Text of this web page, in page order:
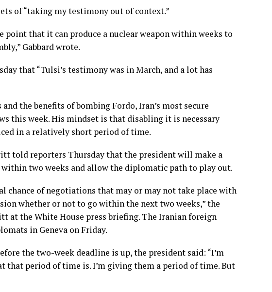
of “taking my testimony out of context.”
point that it can produce a nuclear weapon within weeks to
Gabbard wrote.
that “Tulsi’s testimony was in March, and a lot has
the benefits of bombingFordo, Iran’s most secure
this week.His mindset is that disabling it is necessary
in a relatively short period of time.
told reporters Thursday that the president will make a
two weeks and allow the diplomatic pathto play out.
chance of negotiations that may or may not take place with
whether or not to go within the next two weeks,” the
at the White House press briefing. The Iranian foreign
in Geneva on Friday.
the two-week deadline is up, the president said: “I’m
that period of time is. I’m giving them a period of time. But